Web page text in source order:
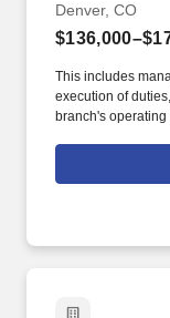
Denver, CO
This includes
execution of
branch's
tradition of
for our